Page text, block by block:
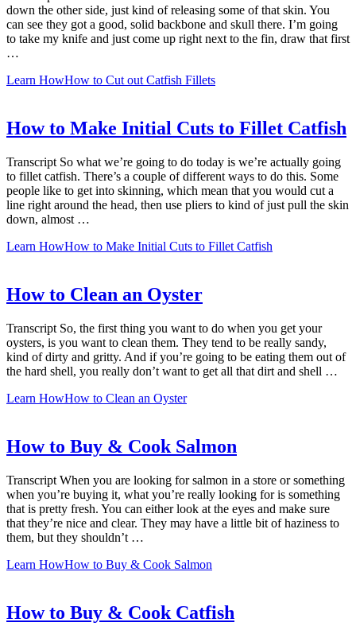
down the other side, just kind of releasing some of that skin. You
can see they got a good, solid backbone and skull there. I’m going
to take my knife and just come up right next to the fin, draw that first
…
Learn HowHow to Cut out Catfish Fillets
How to Make Initial Cuts to Fillet Catfish
Transcript So what we’re going to do today is we’re actually going
to fillet catfish. There’s a couple of different ways to do this. Some
people like to get into skinning, which mean that you would cut a
line right around the head, then use pliers to kind of just pull the skin
down, almost …
Learn HowHow to Make Initial Cuts to Fillet Catfish
How to Clean an Oyster
Transcript So, the first thing you want to do when you get your
oysters, is you want to clean them. They tend to be really sandy,
kind of dirty and gritty. And if you’re going to be eating them out of
the hard shell, you really don’t want to get all that dirt and shell …
Learn HowHow to Clean an Oyster
How to Buy & Cook Salmon
Transcript When you are looking for salmon in a store or something
when you’re buying it, what you’re really looking for is something
that is pretty fresh. You can either look at the eyes and make sure
that they’re nice and clear. They may have a little bit of haziness to
them, but they shouldn’t …
Learn HowHow to Buy & Cook Salmon
How to Buy & Cook Catfish